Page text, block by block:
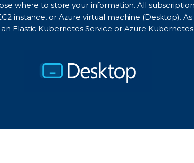
where to store your information. All
instance, or Azure virtual machine (Desktop).
Elastic Kubernetes Service or Azure Kubernetes